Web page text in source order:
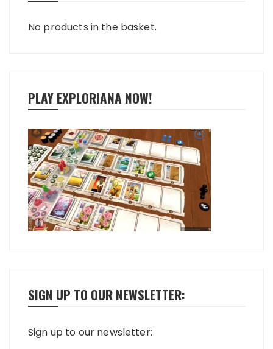
No products in the basket.
PLAY EXPLORIANA NOW!
SIGN UP TO OUR NEWSLETTER:
Sign up to our newsletter: